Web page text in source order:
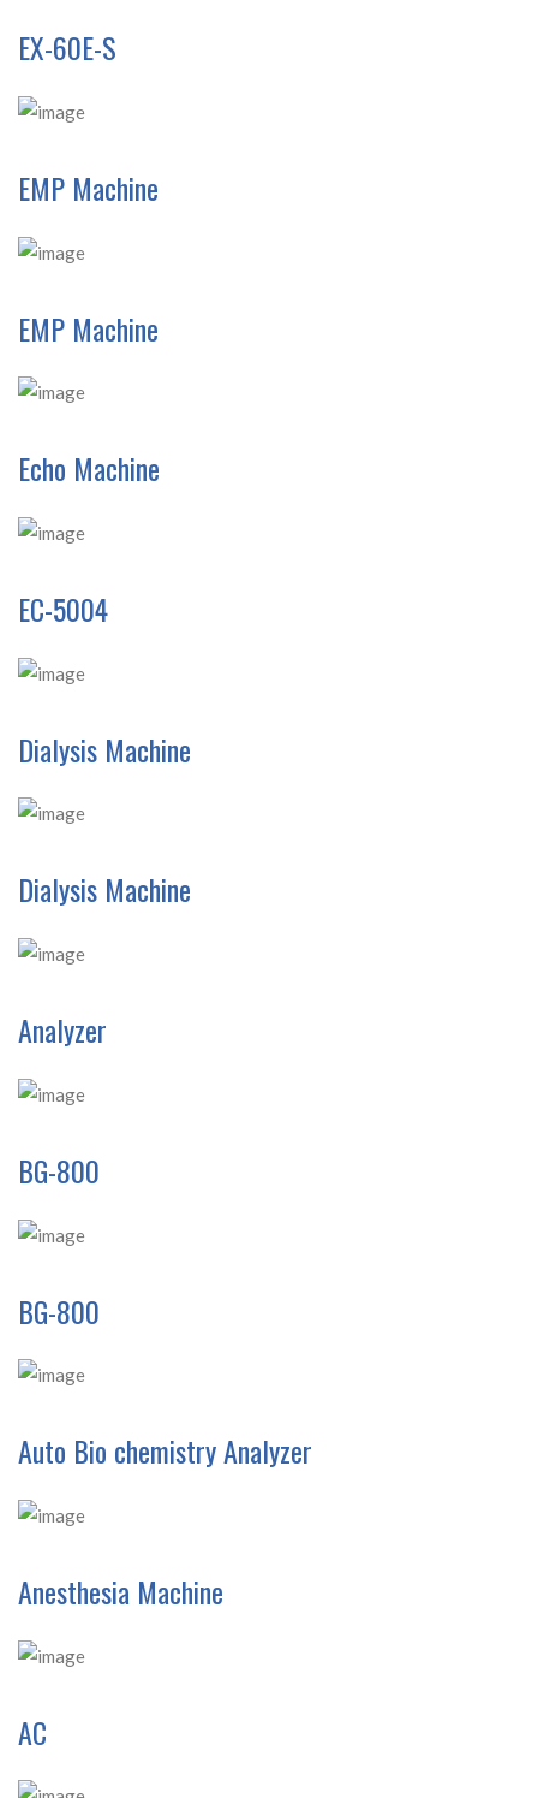
EX-60E-S
EMP Machine
EMP Machine
Echo Machine
EC-5004
Dialysis Machine
Dialysis Machine
Analyzer
BG-800
BG-800
Auto Bio chemistry Analyzer
Anesthesia Machine
AC